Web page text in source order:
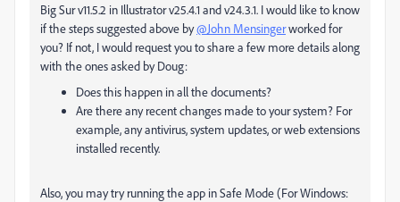
Big Sur v11.5.2 in Illustrator v25.4.1 and v24.3.1. I would like to know
if the steps suggested above by@John Mensingerworked for
you? If not, I would request you to share a few more details along
with the ones asked by Doug:
Does this happen in all the documents?
Are there any recent changes made to your system? For
example, any antivirus, system updates, or web extensions
installed recently.
Also, you may try running the app in Safe Mode (For Windows: